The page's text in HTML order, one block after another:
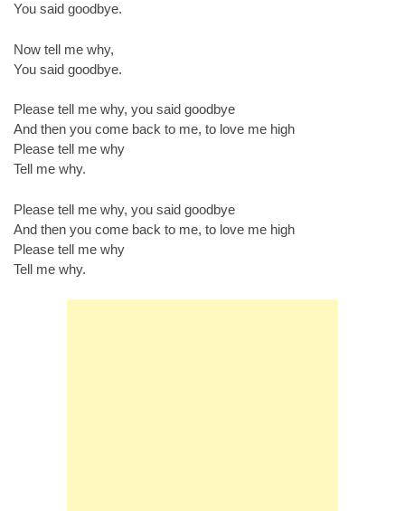
You said goodbye.
Now tell me why,
You said goodbye.
Please tell me why, you said goodbye
And then you come back to me, to love me high
Please tell me why
Tell me why.
Please tell me why, you said goodbye
And then you come back to me, to love me high
Please tell me why
Tell me why.